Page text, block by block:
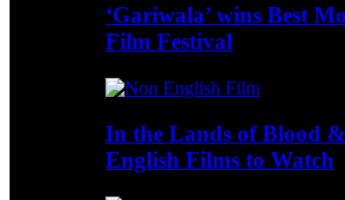
‘Gariwala’ wins Best
Film Festival
In the Lands of Blood
English Films to Watch